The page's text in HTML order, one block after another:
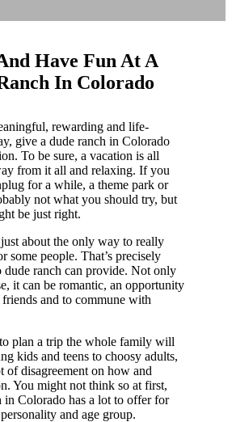
Have Fun At A
In Colorado
rewarding and life-
give a dude ranch in Colorado
To be sure, a vacation is all
from it all and relaxing. If you
for a while, a theme park or
not what you should try, but
be just right.
about the only way to really
some people. That’s precisely
dude ranch can provide. Not only
it can be romantic, an opportunity
and to commune with
to plan a trip the whole family will
kids and teens to choosy adults,
of disagreement on how and
You might not think so at first,
in Colorado has a lot to offer for
and age group.